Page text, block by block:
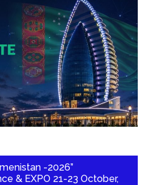
-2026”
& EXPO 21-23 October,